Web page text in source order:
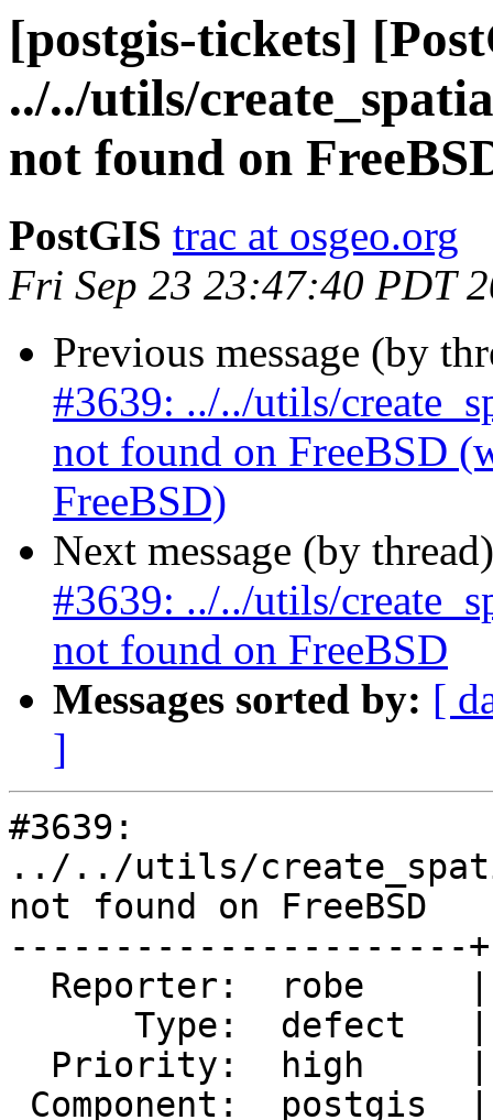
[postgis-tickets]
../../utils/
not found on
PostGIS trac at osgeo.org
Fri Sep 23 23:47:40 PDT
Previous message (by
#3639: ../../utils/
not found on FreeBSD
FreeBSD)
Next message (by
#3639: ../../utils/
not found on FreeBSD
Messages sorted by: [
]
#3639:
../../utils/
not found on FreeBSD
----------------------